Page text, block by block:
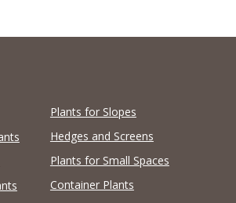
Plants for Slopes
Hedges and Screens
Plants for Small Spaces
Container Plants